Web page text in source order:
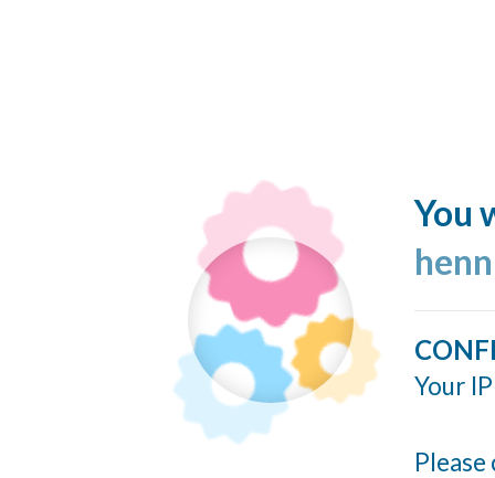
You
Your